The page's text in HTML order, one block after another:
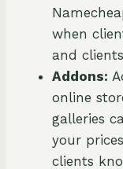
when
and
Addons:
online
galleries
your
clients